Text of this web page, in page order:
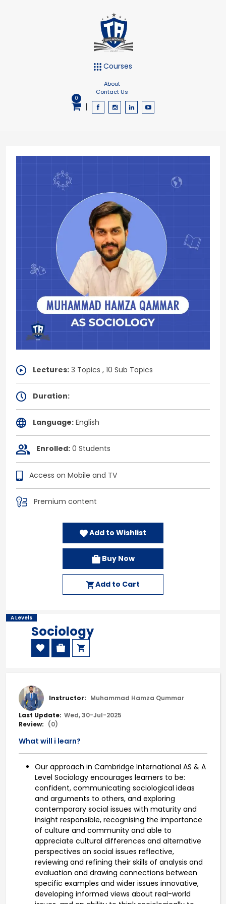
Courses
About
Contact Us
0
|
Lectures: 3 Topics , 10 Sub Topics
Duration:
Language: English
Enrolled: 0 Students
Access on Mobile and TV
Premium content
Add to Wishlist
Buy Now
Add to Cart
Sociology
A Levels
Instructor: Muhammad Hamza Qummar
Last Update: Wed, 30-Jul-2025
Review: (0)
What will i learn?
Our approach in Cambridge International AS & A
Level Sociology encourages learners to be:
confident, communicating sociological ideas
and arguments to others, and exploring
contemporary social issues with maturity and
insight responsible, recognising the importance
of culture and community and able to
appreciate cultural differences and alternative
perspectives on social issues reflective,
reviewing and refining their skills of analysis and
evaluation and drawing connections between
specific examples and wider issues innovative,
developing informed views about real-world